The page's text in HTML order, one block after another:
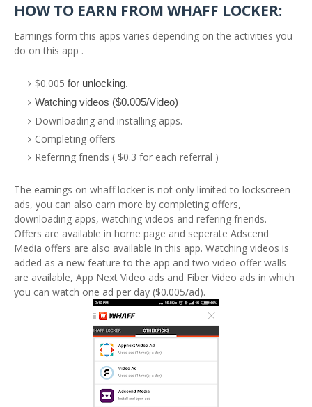
HOW TO EARN FROM WHAFF LOCKER:
Earnings form this apps varies depending on the activities you
do on this app .
$0.005 for unlocking.
Watching videos ($0.005/Video)
Downloading and installing apps.
Completing offers
Referring friends ( $0.3 for each referral )
The earnings on whaff locker is not only limited to lockscreen
ads, you can also earn more by completing offers,
downloading apps, watching videos and refering friends.
Offers are available in home page and seperate Adscend
Media offers are also available in this app. Watching videos is
added as a new feature to the app and two video offer walls
are available, App Next Video ads and Fiber Video ads in which
you can watch one ad per day ($0.005/ad).